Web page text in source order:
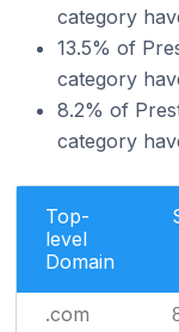
category
13.5% of
category
8.2% of
category
Top-
level
Domain
.com